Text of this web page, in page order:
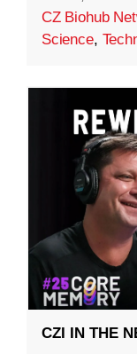
CZ Biohub
Science,
CZI IN THE